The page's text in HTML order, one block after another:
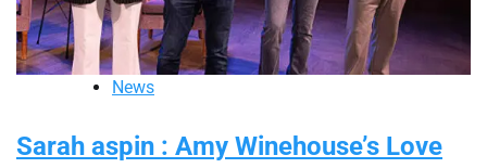
News
Sarah aspin : Amy Winehouse’s Love